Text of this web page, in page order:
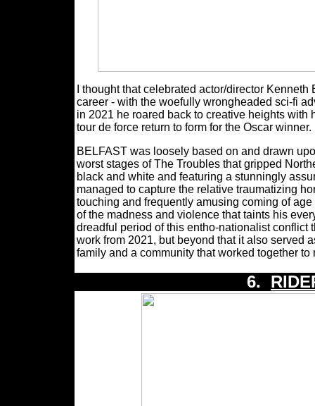
I thought that celebrated actor/director
career - with the woefully wrongheaded sci-fi
in 2021 he roared back to creative heights
tour de force return to form for the Oscar winner.
BELFAST was loosely based on and drawn
worst stages of The Troubles that gripped
black and white and featuring a stunningly
managed to capture the relative traumatizing
touching and frequently amusing coming of
of the madness and violence that taints his
dreadful period of this entho-nationalist conflict
work from 2021, but beyond that it also served
family and a community that worked together
6.